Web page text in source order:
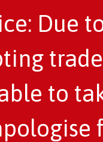
Due
to